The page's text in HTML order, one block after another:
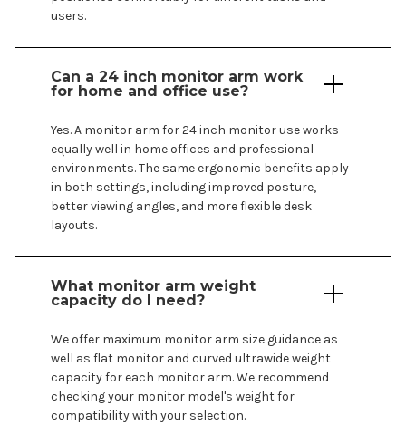
users.
Can a 24 inch monitor arm work
for home and office use?
Yes. A monitor arm for24inch monitor use works
equally well in home offices and professional
environments. The same ergonomic benefits apply
in both settings, including improved posture,
better viewing angles, and more flexible desk
layouts.
What monitor arm weight
capacity do I need?
We offer maximum monitor arm size guidance as
well as flat monitor and curved ultrawide weight
capacity for each monitor arm. We recommend
checking your monitor model's weight for
compatibility with your selection.